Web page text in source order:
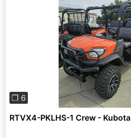
❐ 6
RTVX4-PKLHS-1 Crew - Kubota